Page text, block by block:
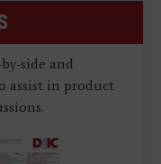
side and
assist in product